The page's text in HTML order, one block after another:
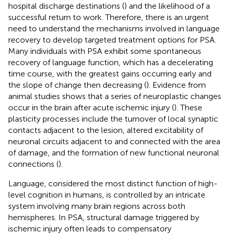
hospital discharge destinations () and the likelihood of a
successful return to work. Therefore, there is an urgent
need to understand the mechanisms involved in language
recovery to develop targeted treatment options for PSA.
Many individuals with PSA exhibit some spontaneous
recovery of language function, which has a decelerating
time course, with the greatest gains occurring early and
the slope of change then decreasing (). Evidence from
animal studies shows that a series of neuroplastic changes
occur in the brain after acute ischemic injury (). These
plasticity processes include the turnover of local synaptic
contacts adjacent to the lesion, altered excitability of
neuronal circuits adjacent to and connected with the area
of damage, and the formation of new functional neuronal
connections ().
Language, considered the most distinct function of high-
level cognition in humans, is controlled by an intricate
system involving many brain regions across both
hemispheres. In PSA, structural damage triggered by
ischemic injury often leads to compensatory